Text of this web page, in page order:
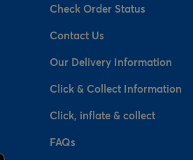
Check Order Status
Contact Us
Our Delivery Information
Click & Collect Information
Click, inflate & collect
FAQs